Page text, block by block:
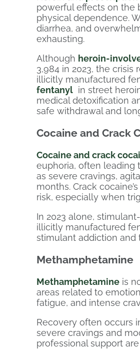
powerful effects on the
physical dependence.
diarrhea, and
exhausting.
Although heroin-
3,984 in 2023, the crisis
illicitly manufactured
fentanyl in street
medical detoxification
safe withdrawal and
Cocaine and Crack
Cocaine and crack
euphoria, often leading
as severe cravings,
months. Crack
risk, especially when
In 2023 alone,
illicitly manufactured
stimulant addiction and
Methamphetamine
Methamphetamine is
areas related to
fatigue, and intense
Recovery often occurs
severe cravings and
professional support